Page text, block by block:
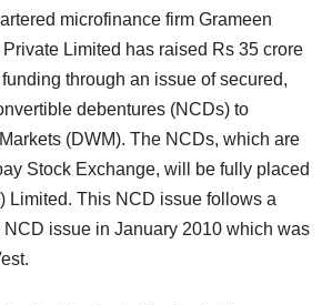
microfinance firm Grameen
Limited has raised Rs 35 crore
through an issue of secured,
debentures (NCDs) to
(DWM). The NCDs, which are
Stock Exchange, will be fully placed
Limited. This NCD issue follows a
issue in January 2010 which was